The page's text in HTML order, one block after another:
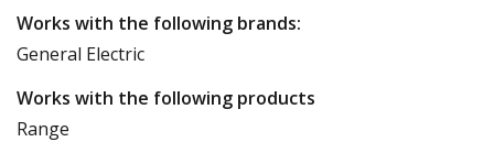
Works with the following brands:
General Electric
Works with the following products
Range